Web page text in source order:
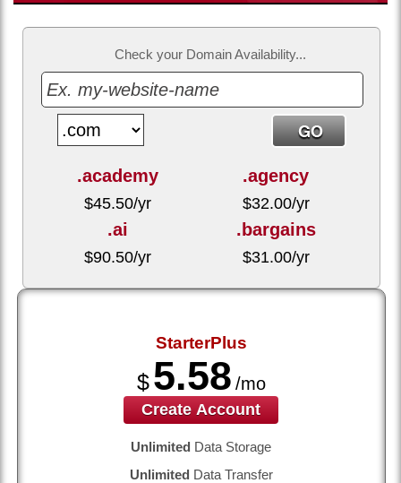
Check your Domain Availability...
.academy
$45.50/yr
.agency
$32.00/yr
.ai
$90.50/yr
.bargains
$31.00/yr
StarterPlus
$5.58 /mo
Create Account
Unlimited Data Storage
Unlimited Data Transfer